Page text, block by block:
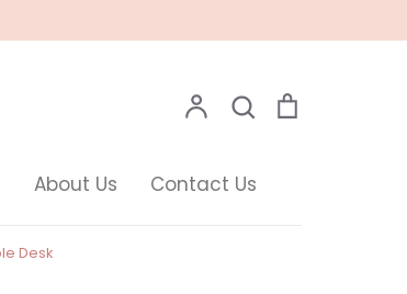
AccountSearch
About Us Contact Us
Desk